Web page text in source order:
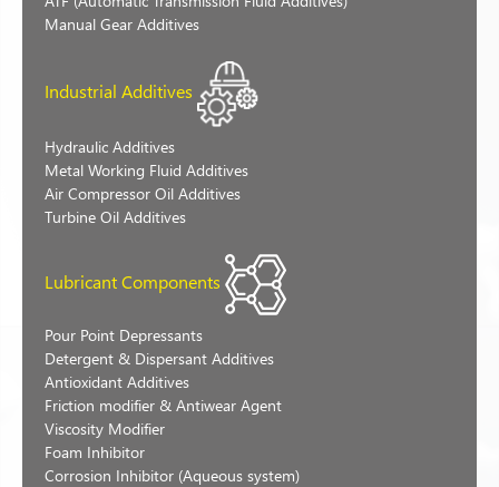
Manual Gear Additives
Industrial Additives
Hydraulic Additives
Metal Working Fluid Additives
Air Compressor Oil Additives
Turbine Oil Additives
Lubricant Components
Pour Point Depressants
Detergent & Dispersant Additives
Antioxidant Additives
Friction modifier & Antiwear Agent
Viscosity Modifier
Foam Inhibitor
Corrosion Inhibitor (Aqueous system)